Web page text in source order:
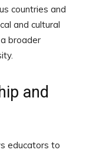
countries and
and cultural
broader
and
educators to